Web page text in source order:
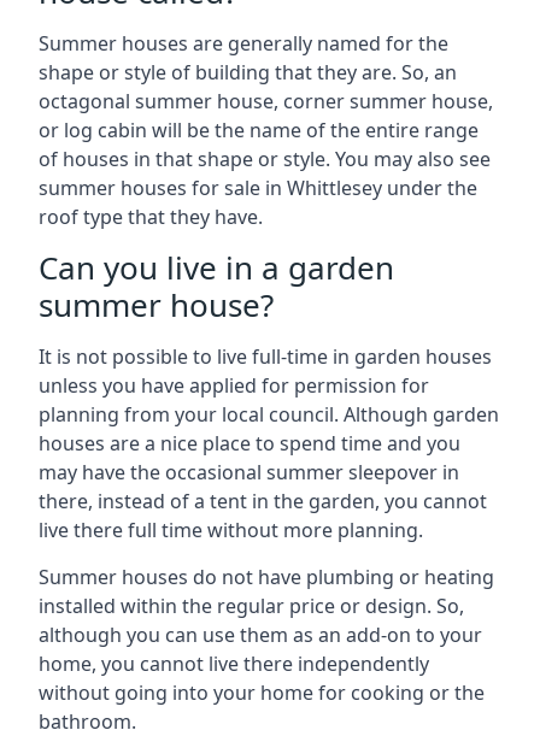
Summer houses are generally named for the
shape or style of building that they are. So, an
octagonal summer house, corner summer house,
or log cabin will be the name of the entire range
of houses in that shape or style. You may also see
summer houses for sale in Whittlesey under the
roof type that they have.
Can you live in a garden
summer house?
It is not possible to live full-time in garden houses
unless you have applied for permission for
planning from your local council. Although garden
houses are a nice place to spend time and you
may have the occasional summer sleepover in
there, instead of a tent in the garden, you cannot
live there full time without more planning.
Summer houses do not have plumbing or heating
installed within the regular price or design. So,
although you can use them as an add-on to your
home, you cannot live there independently
without going into your home for cooking or the
bathroom.